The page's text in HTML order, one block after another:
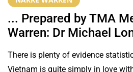
... Prepared by TMA
Warren: Dr Michael
There is plenty of evidence
Vietnam is quite simply in love